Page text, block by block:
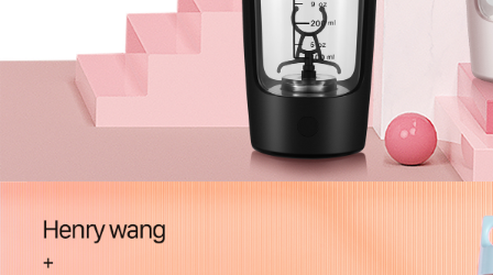
2 3 5